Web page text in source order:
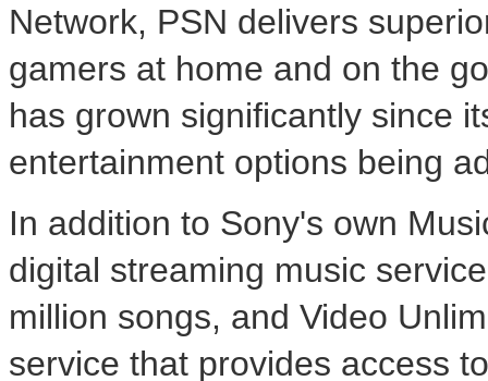
Network, PSN delivers
gamers at home and on the
has grown significantly since
entertainment options being
In addition to Sony's own
digital streaming music
million songs, and Video
service that provides access